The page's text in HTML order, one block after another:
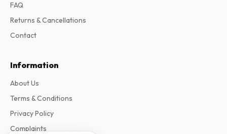
FAQ
Returns & Cancellations
Contact
Information
About Us
Terms & Conditions
Privacy Policy
Complaints